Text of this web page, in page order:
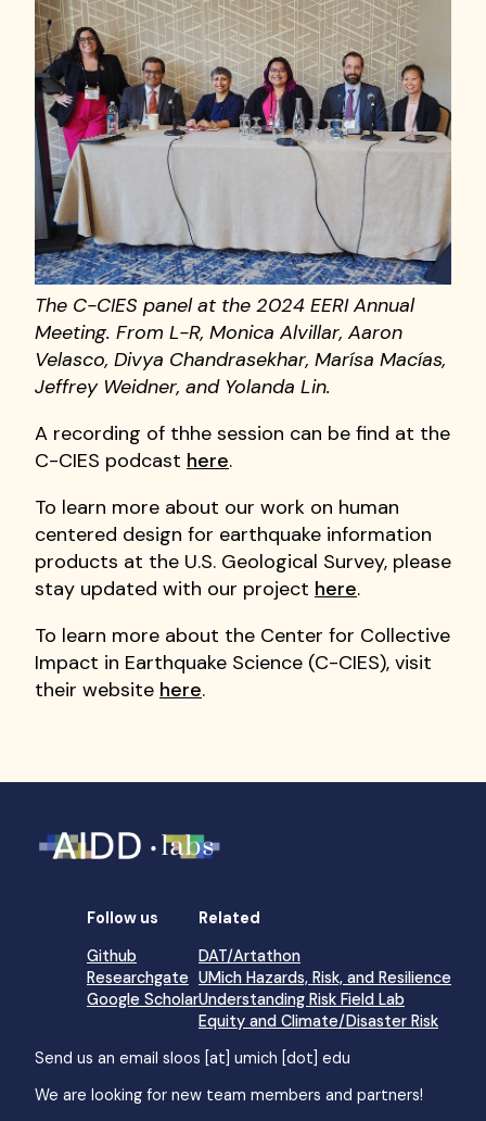
The C-CIES panel at the 2024 EERI Annual
Meeting. From L-R, Monica Alvillar, Aaron
Velasco, Divya Chandrasekhar, Marísa Macías,
Jeffrey Weidner, and Yolanda Lin.
A recording of thhe session can be find at the
C-CIES podcast here.
To learn more about our work on human
centered design for earthquake information
products at the U.S. Geological Survey, please
stay updated with our project here.
To learn more about the Center for Collective
Impact in Earthquake Science (C-CIES), visit
their website here.
Send us an email sloos [at] umich [dot] edu
We are looking for new team members and partners!
Follow us
Github
Researchgate
Google Scholar
Related
DAT/Artathon
UMich Hazards, Risk, and Resilience
Understanding Risk Field Lab
Equity and Climate/Disaster Risk